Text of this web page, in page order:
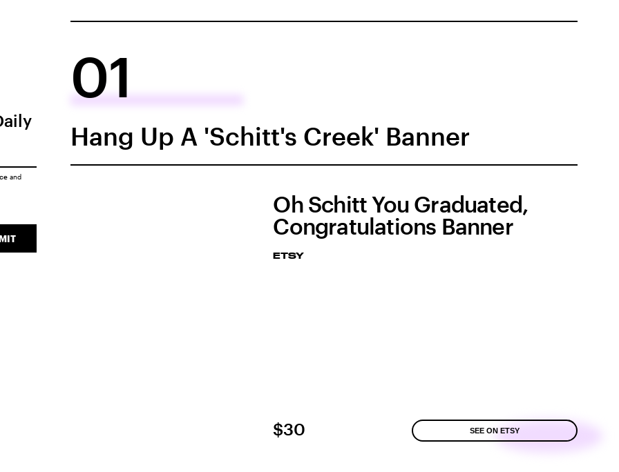
01
Hang Up A 'Schitt's Creek' Banner
Oh Schitt You Graduated,
Congratulations Banner
ETSY
$30 SEE ON ETSY
and